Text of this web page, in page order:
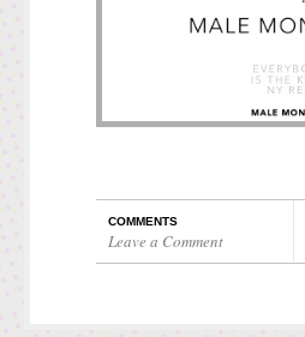
COMMENTS
Leave a Comment